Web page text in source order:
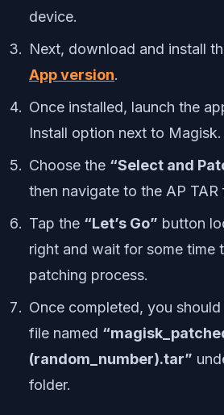
device.
Next, download and install
App version.
Once installed, launch the
Install option next to Magisk.
Choose the “Select and
then navigate to the AP TAR
Tap the “Let’s Go” button
right and wait for some time
patching process.
Once completed, you
file named
(random_number).tar”
folder.